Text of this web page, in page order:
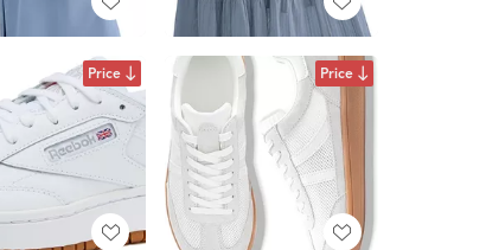
Price Price